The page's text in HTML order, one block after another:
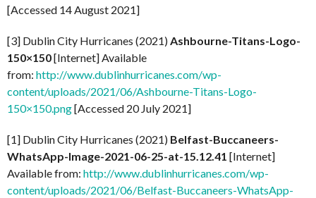
[Accessed 14 August 2021]
[3] Dublin City Hurricanes (2021) Ashbourne-Titans-Logo-
150×150[Internet] Available
from: http://www.dublinhurricanes.com/wp-
content/uploads/2021/06/Ashbourne-Titans-Logo-
150×150.png[Accessed 20 July 2021]
[1] Dublin City Hurricanes (2021) Belfast-Buccaneers-
WhatsApp-Image-2021-06-25-at-15.12.41 [Internet]
Available from: http://www.dublinhurricanes.com/wp-
content/uploads/2021/06/Belfast-Buccaneers-WhatsApp-